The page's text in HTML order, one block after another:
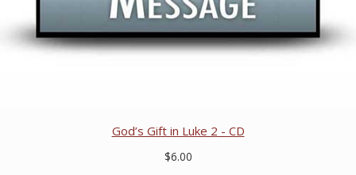
God’s Gift in Luke 2 - CD
$6.00